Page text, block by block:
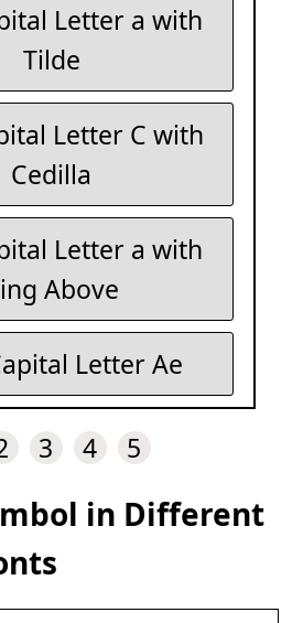
Letter a with
Tilde
Letter C with
Cedilla
Letter a with
Above
Letter Ae
3 4 5
in Different